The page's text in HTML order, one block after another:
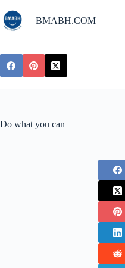
to
content
BMABH.COM
Do what you can